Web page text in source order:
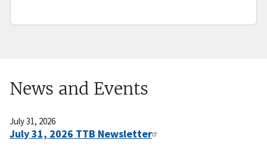
News and Events
July 31, 2026
July 31, 2026 TTB Newsletter